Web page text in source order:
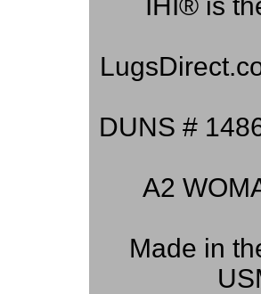
DUNS #
A2
Made in